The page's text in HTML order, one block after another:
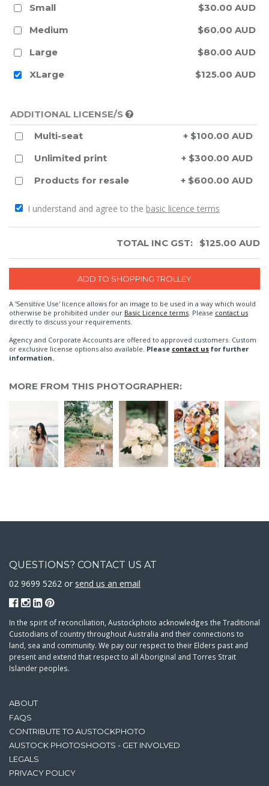
Small
$30.00 AUD
Medium
$60.00 AUD
Large
$80.00 AUD
XLarge
$125.00 AUD
ADDITIONAL LICENSE/S
Multi-seat
+ $100.00 AUD
Unlimited print
+ $300.00 AUD
Products for resale
+ $600.00 AUD
I understand and agree to the basic licence terms
TOTAL INC GST: $125.00 AUD
A 'Sensitive Use' licence allows for an image to be used in a way which would
otherwise be prohibited under our Basic Licence terms . Please contact us
directly to discuss your requirements.
Agency and Corporate Accounts are offered to approved customers. Custom
or exclusive license options also available. Please contact us for further
information.
MORE FROM THIS PHOTOGRAPHER:
ABOUT
FAQS
CONTRIBUTE TO AUSTOCKPHOTO
AUSTOCK PHOTOSHOOTS - GET INVOLVED
LEGALS
PRIVACY POLICY
QUESTIONS? CONTACT US AT
02 9699 5262 or send us an email
In the spirit of reconciliation, Austockphoto acknowledges the Traditional
Custodians of country throughout Australia and their connections to
land, sea and community. We pay our respect to their Elders past and
present and extend that respect to all Aboriginal and Torres Strait
Islander peoples.